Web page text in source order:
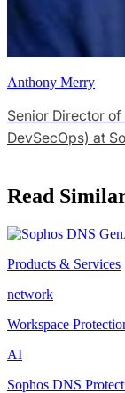
Anthony Merry
Senior Director
DevSecOps) at
Read
Products & Services
network
Workspace
AI
Sophos DNS